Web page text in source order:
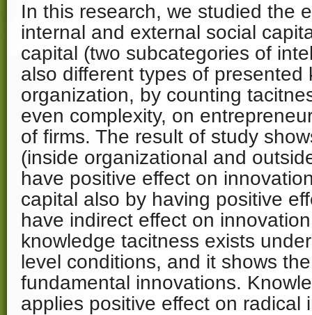
In this research, we studied the
internal and external social
capital (two subcategories of
also different types of presented
organization, by counting
even complexity, on
of firms. The result of study
(inside organizational and
have positive effect on
capital also by having positive
have indirect effect on
knowledge tacitness exists
level conditions, and it shows
fundamental innovations.
applies positive effect on radical